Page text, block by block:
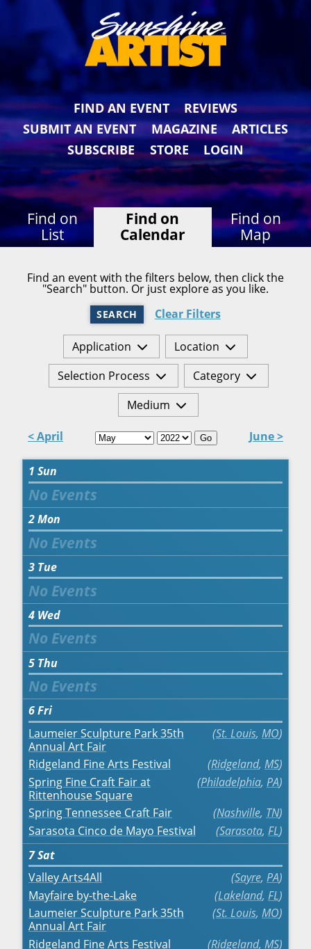
FIND AN EVENT
REVIEWS
SUBMIT AN EVENT
MAGAZINE
ARTICLES
SUBSCRIBE
STORE LOGIN
Find on
List
Find on
Calendar
Find on
Map
Find an event with the filters below, then click the
"Search" button. Or just explore as you like.
SEARCH Clear Filters
Application
Location
Selection Process
Category
Medium
< April Go June >
1 Sun
2Mon
3 Tue
4 Wed
5 Thu
6Fri
Laumeier Sculpture Park 35th
Annual Art Fair
St. Louis, MO
Ridgeland Fine Arts Festival Ridgeland, MS
Spring Fine Craft Fair at
Rittenhouse Square
Philadelphia, PA
Spring Tennessee Craft Fair Nashville, TN
Sarasota Cinco de Mayo Festival
Sarasota, FL
7Sat
Valley Arts4All
Sayre, PA
Mayfaire by-the-Lake
Lakeland, FL
Laumeier Sculpture Park 35th
Annual Art Fair
St. Louis, MO
Ridgeland Fine Arts Festival Ridgeland, MS